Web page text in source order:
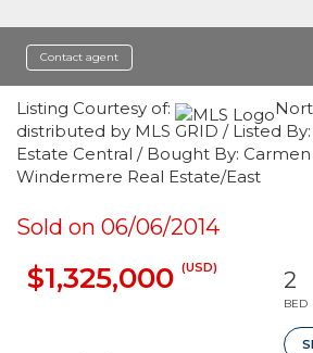
Contact agent
Listing Courtesy of:
distributed by MLS GRID / Listed
Estate Central / Bought By:
Windermere Real Estate/East
Sold on 06/06/2014
$1,325,000 (USD) 2
BED